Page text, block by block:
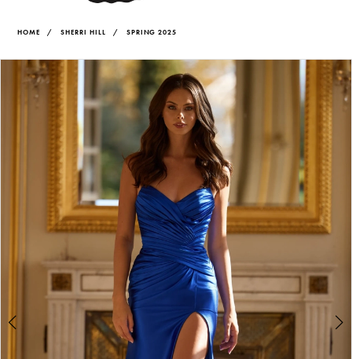
HOME SHERRI HILL SPRING 2025
Products
Views
Carousel
Skip
PAUSE AUTOPLAY
PREVIOUS SLIDE
NEXT SLIDE